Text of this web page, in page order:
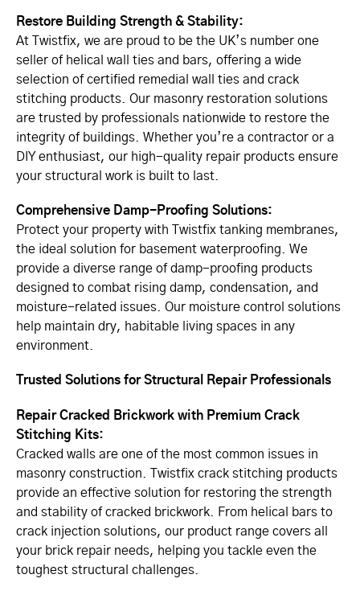
Restore Building Strength & Stability:
At Twistfix, we are proud to be the UK’s number one
seller of helical wall ties and bars, offering a wide
selection of certified remedial wall ties and crack
stitching products. Our masonry restoration solutions
are trusted by professionals nationwide to restore the
integrity of buildings. Whether you’re a contractor or a
DIY enthusiast, our high-quality repair products ensure
your structural work is built to last.
Comprehensive Damp-Proofing Solutions:
Protect your property with Twistfix tanking membranes,
the ideal solution for basement waterproofing. We
provide a diverse range of damp-proofing products
designed to combat rising damp, condensation, and
moisture-related issues. Our moisture control solutions
help maintain dry, habitable living spaces in any
environment.
Trusted Solutions for Structural Repair Professionals
Repair Cracked Brickwork with Premium Crack
Stitching Kits:
Cracked walls are one of the most common issues in
masonry construction. Twistfix crack stitching products
provide an effective solution for restoring the strength
and stability of cracked brickwork. From helical bars to
crack injection solutions, our product range covers all
your brick repair needs, helping you tackle even the
toughest structural challenges.